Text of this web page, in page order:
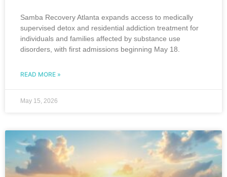
Samba Recovery Atlanta expands access to medically
supervised detox and residential addiction treatment for
individuals and families affected by substance use
disorders, with first admissions beginning May 18.
READ MORE »
May 15, 2026